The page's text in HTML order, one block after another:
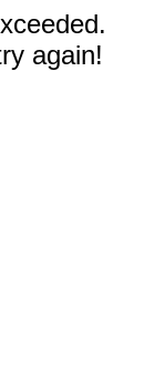
again!